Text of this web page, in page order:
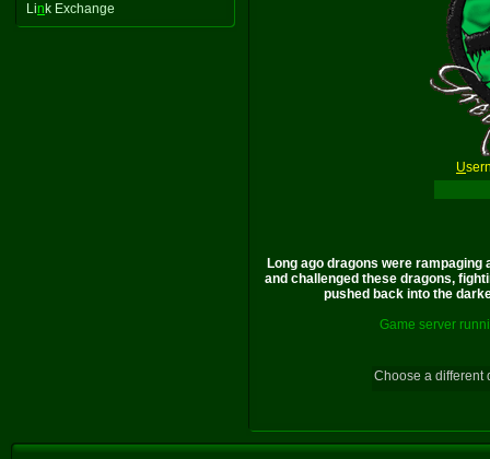
Lin k Exchange
U
Long ago dragons were
and challenged these dragons,
pushed back into the
Game server
Choose a different